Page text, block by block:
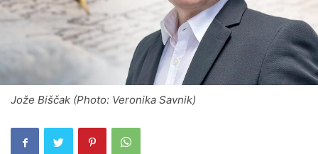
Jože Biščak (Photo: Veronika Savnik)